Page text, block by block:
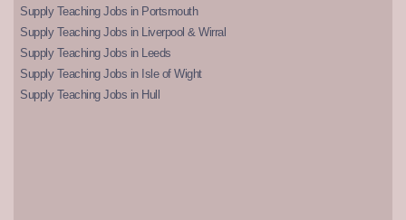
Supply Teaching Jobs in Portsmouth
Supply Teaching Jobs in Liverpool & Wirral
Supply Teaching Jobs in Leeds
Supply Teaching Jobs in Isle of Wight
Supply Teaching Jobs in Hull